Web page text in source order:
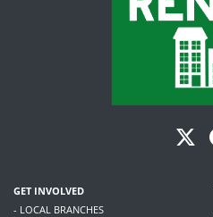
GET INVOLVED
- LOCAL BRANCHES